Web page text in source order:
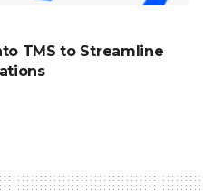
TMS to Streamline